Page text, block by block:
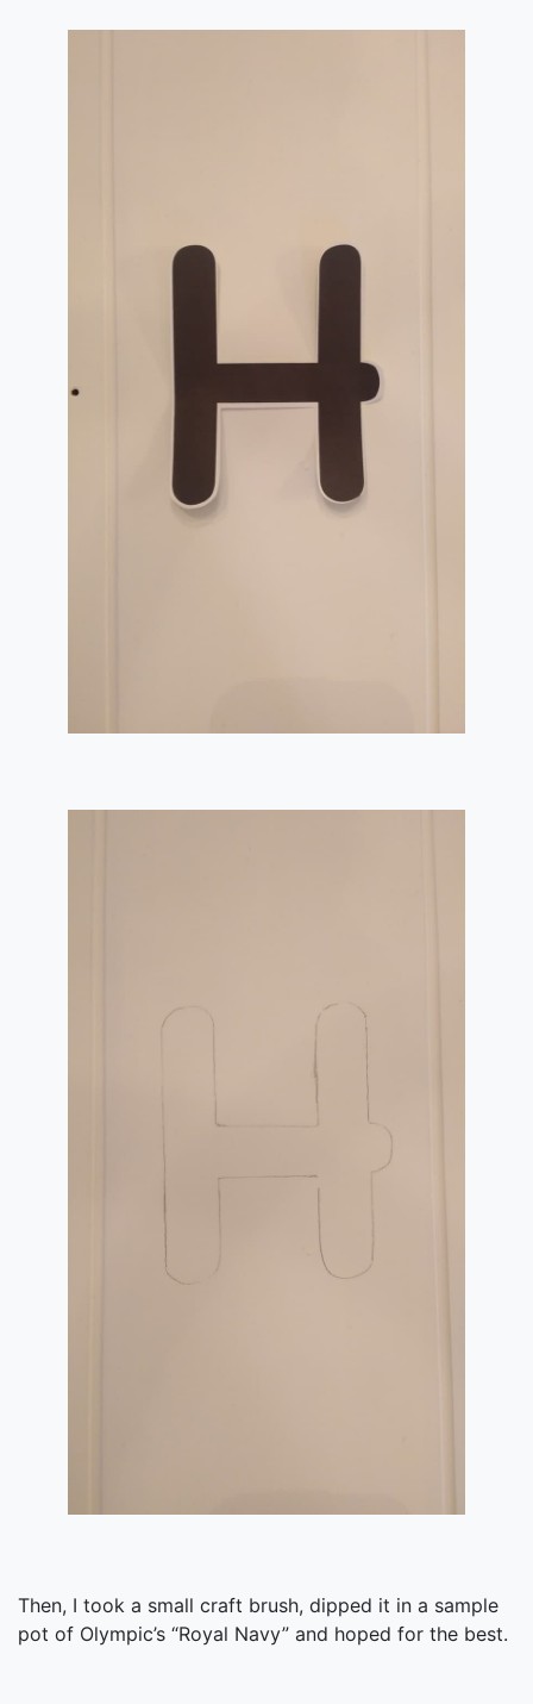
Then, I took a small craft brush, dipped it in a sample
pot of Olympic’s “Royal Navy” and hoped for the best.